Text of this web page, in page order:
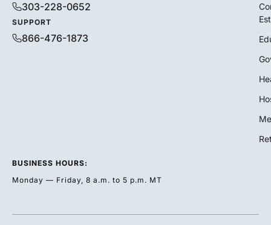
303-228-0652
SUPPORT
866-476-1873
BUSINESS HOURS:
Monday — Friday, 8 a.m. to 5 p.m. MT